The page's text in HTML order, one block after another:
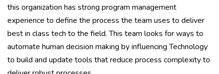
this organization has strong program management
experience to define the process the team uses to deliver
best in class tech to the field. This team looks for ways to
automate human decision making by influencing Technology
to build and update tools that reduce process complexity to